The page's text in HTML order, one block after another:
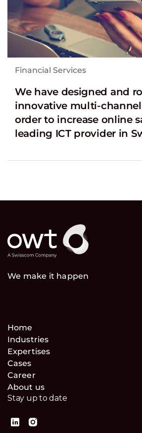
Financial Services
We have designed and
innovative multi-
order to increase online
leading ICT provider in
We make it happen
Home
Industries
Expertises
Cases
Career
About us
Stay up to date